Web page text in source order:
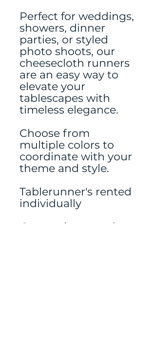
Perfect for weddings,
showers, dinner
parties, or styled
photo shoots, our
cheesecloth runners
are an easy way to
elevate your
tablescapes with
timeless elegance.
Choose from
multiple colors to
coordinate with your
theme and style.
Tablerunner's rented
individually
Centerpieces and